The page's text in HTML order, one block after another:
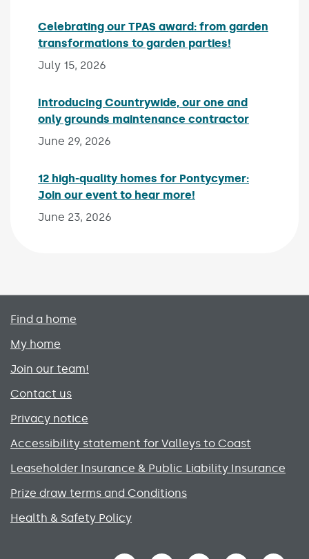
Celebrating our TPAS award: from garden
transformations to garden parties!
July 15, 2026
Introducing Countrywide, our one and
only grounds maintenance contractor
June 29, 2026
12 high-quality homes for Pontycymer:
Join our event to hear more!
June 23, 2026
Primary footer menu
Find a home
My home
Join our team!
Contact us
Privacy notice
Accessibility statement for Valleys to Coast
Leaseholder Insurance & Public Liability Insurance
Prize draw terms and Conditions
Health & Safety Policy